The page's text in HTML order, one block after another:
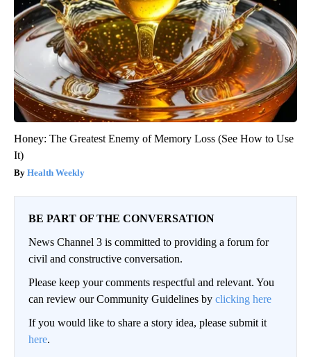
Honey: The Greatest Enemy of Memory Loss (See How to Use
It)
Health Weekly
BE PART OF THE CONVERSATION
News Channel 3 is committed to providing a forum for
civil and constructive conversation.
Please keep your comments respectful and relevant. You
can review our Community Guidelines by clicking here
If you would like to share a story idea, please submit it
here.